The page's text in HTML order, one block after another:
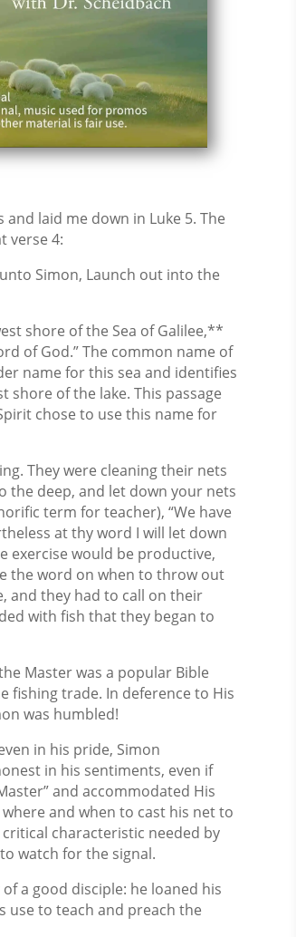
laid me down in Luke 5. The
verse 4:
Simon, Launch out into the
shore of the Sea of Galilee,**
of God.” The common name of
name for this sea and identifies
of the lake. This passage
chose to use this name for
They were cleaning their nets
the deep, and let down your nets
term for teacher), “We have
at thy word I will let down
exercise would be productive,
the word on when to throw out
and they had to call on their
with fish that they began to
Master was a popular Bible
fishing trade. In deference to His
was humbled!
in his pride, Simon
in his sentiments, even if
and accommodated His
and when to cast his net to
characteristic needed by
watch for the signal.
a good disciple: he loaned his
use to teach and preach the